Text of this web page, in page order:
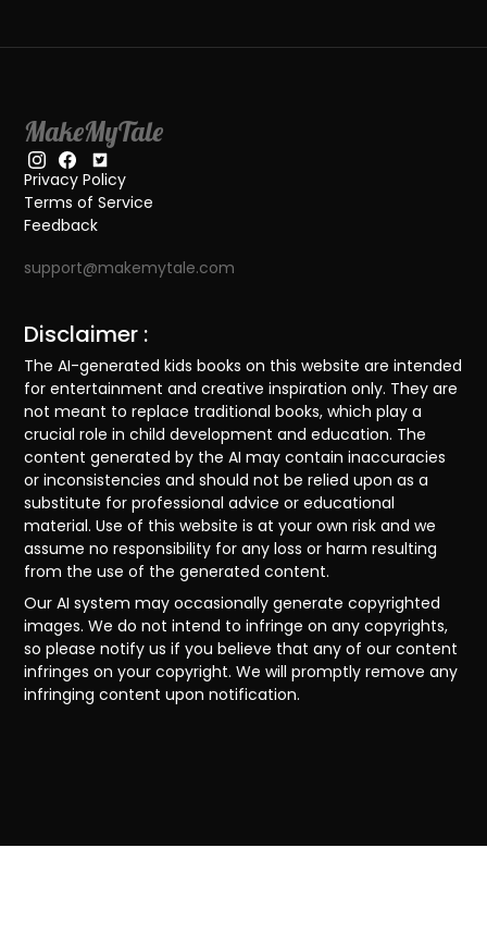
MakeMyTale
Privacy Policy
Terms of Service
Feedback
support@makemytale.com
Disclaimer :
The AI-generated kids books on this website are intended
for entertainment and creative inspiration only. They are
not meant to replace traditional books, which play a
crucial role in child development and education. The
content generated by the AI may contain inaccuracies
or inconsistencies and should not be relied upon as a
substitute for professional advice or educational
material. Use of this website is at your own risk and we
assume no responsibility for any loss or harm resulting
from the use of the generated content.
Our AI system may occasionally generate copyrighted
images. We do not intend to infringe on any copyrights,
so please notify us if you believe that any of our content
infringes on your copyright. We will promptly remove any
infringing content upon notification.